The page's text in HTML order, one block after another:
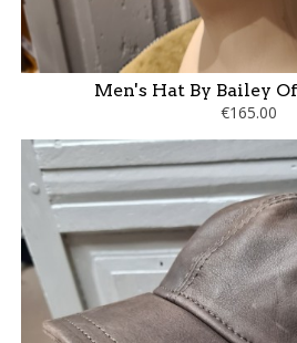
Men's Hat By Bailey
€165.00